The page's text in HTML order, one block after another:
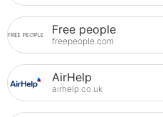
Free people
freepeople.com
AirHelp
airhelp.co.uk